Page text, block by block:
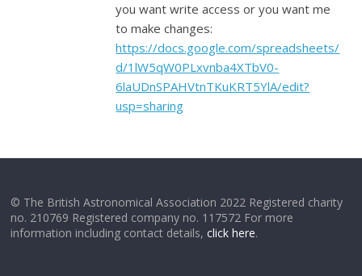
you want write access or you want me
to make changes:
https://docs.google.com/spreadsheets/
d/1lW5qW0PLxvnba4XTbV0-
6laUDnSPAHVtnTKuKRT5YlA/edit?
usp=sharing
© The British Astronomical Association 2022 Registered charity
no. 210769 Registered company no. 117572 For more
information including contact details,click here.